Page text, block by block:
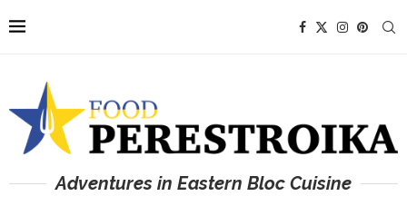
Adventures in Eastern Bloc Cuisine